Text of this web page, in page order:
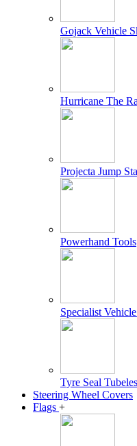
Gojack Vehicle
Hurricane The
Projecta Jump
Powerhand Tools
Specialist
Tyre Seal
Steering Wheel Covers
Flags +